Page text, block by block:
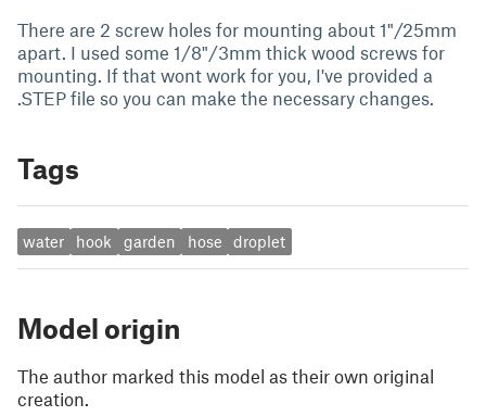
There are 2 screw holes for mounting about 1"/25mm
apart. I used some 1/8"/3mm thick wood screws for
mounting. If that wont work for you, I've provided a
.STEP file so you can make the necessary changes.
Tags
water hook garden hose droplet
Model origin
The author marked this model as their own original
creation.